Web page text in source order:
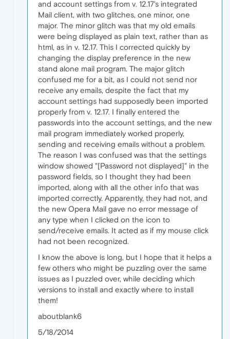
and account settings from v. 12.17's integrated
Mail client, with two glitches, one minor, one
major. The minor glitch was that my old emails
were being displayed as plain text, rather than as
html, as in v. 12.17. This I corrected quickly by
changing the display preference in the new
stand alone mail program. The major glitch
confused me for a bit, as I could not send nor
receive any emails, despite the fact that my
account settings had supposedly been imported
properly from v. 12.17. I finally entered the
passwords into the account settings, and the new
mail program immediately worked properly,
sending and receiving emails without a problem.
The reason I was confused was that the settings
window showed "[Password not displayed]" in the
password fields, so I thought they had been
imported, along with all the other info that was
imported correctly. Apparently, they had not, and
the new Opera Mail gave no error message of
any type when I clicked on the icon to
send/receive emails. It acted as if my mouse click
had not been recognized.
I know the above is long, but I hope that it helps a
few others who might be puzzling over the same
issues as I puzzled over, while deciding which
versions to install and exactly where to install
them!
aboutblank6
5/18/2014